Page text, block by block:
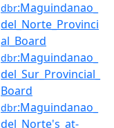
dbr:Maguindanao_
del_Norte_Provinci
al_Board
dbr:Maguindanao_
del_Sur_Provincial_
Board
dbr:Maguindanao_
del_Norte's_at-